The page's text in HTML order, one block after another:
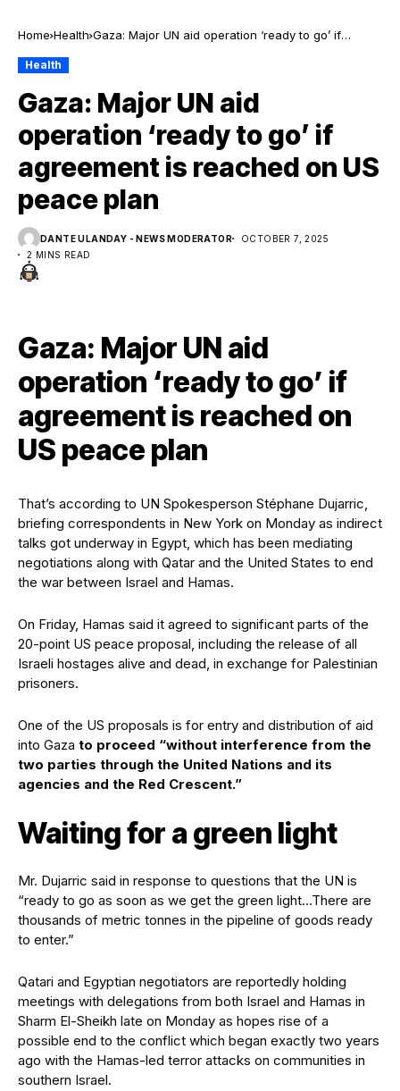
Home Health Gaza: Major UN aid operation ‘ready to go’ if
Health
Gaza: Major UN aid
operation ‘ready to go’ if
agreement is reached on US
peace plan
DANTE ULANDAY - NEWS MODERATOR
OCTOBER 7, 2025
2 MINS READ
Gaza: Major UN aid
operation ‘ready to go’ if
agreement is reached on
US peace plan
That’s according to UN Spokesperson Stéphane Dujarric,
briefing correspondents in New York on Monday as indirect
talks got underway in Egypt, which has been mediating
negotiations along with Qatar and the United States to end
the war between Israel and Hamas.
On Friday, Hamas said it agreed to significant parts of the
20-point US peace proposal, including the release of all
Israeli hostages alive and dead, in exchange for Palestinian
prisoners.
One of the US proposals is for entry and distribution of aid
into Gaza to proceed “without interference from the
two parties through the United Nations and its
agencies and the Red Crescent.”
Waiting for a green light
Mr. Dujarric said in response to questions that the UN is
“ready to go as soon as we get the green light…There are
thousands of metric tonnes in the pipeline of goods ready
to enter.”
Qatari and Egyptian negotiators are reportedly holding
meetings with delegations from both Israel and Hamas in
Sharm El-Sheikh late on Monday as hopes rise of a
possible end to the conflict which began exactly two years
ago with the Hamas-led terror attacks on communities in
southern Israel.